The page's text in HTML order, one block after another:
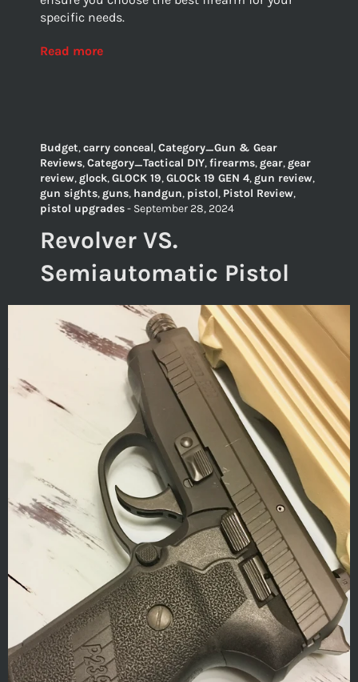
specific needs.
Read more
Budget,carry conceal,Category_Gun & Gear
Reviews,Category_Tactical DIY,firearms,gear,gear
review,glock,GLOCK 19,GLOCk 19 GEN 4,gun review,
gun sights,guns, handgun, pistol, Pistol Review,
pistol upgrades- September 28, 2024
Revolver VS.
Semiautomatic Pistol